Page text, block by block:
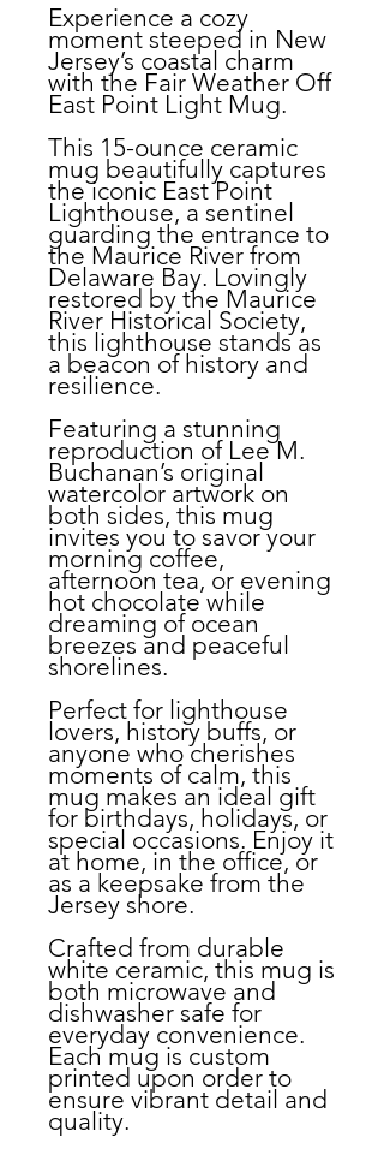
Experience a cozy
moment steeped in New
Jersey’s coastal charm
with the Fair Weather Off
East Point Light Mug.
This 15-ounce ceramic
mug beautifully captures
the iconic East Point
Lighthouse, a sentinel
guarding the entrance to
the Maurice River from
Delaware Bay. Lovingly
restored by the Maurice
River Historical Society,
this lighthouse stands as
a beacon of history and
resilience.
Featuring a stunning
reproduction of Lee M.
Buchanan’s original
watercolor artwork on
both sides, this mug
invites you to savor your
morning coffee,
afternoon tea, or evening
hot chocolate while
dreaming of ocean
breezes and peaceful
shorelines.
Perfect for lighthouse
lovers, history buffs, or
anyone who cherishes
moments of calm, this
mug makes an ideal gift
for birthdays, holidays, or
special occasions. Enjoy it
at home, in the office, or
as a keepsake from the
Jersey shore.
Crafted from durable
white ceramic, this mug is
both microwave and
dishwasher safe for
everyday convenience.
Each mug is custom
printed upon order to
ensure vibrant detail and
quality.